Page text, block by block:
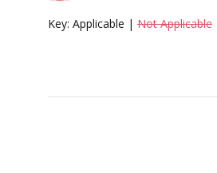
Key: Applicable | Not Applicable